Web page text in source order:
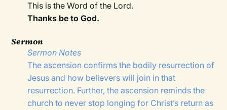
This is the Word of the Lord.
Thanks be to God.
Sermon
Sermon Notes
The ascension confirms the bodily resurrection of
Jesus and how believers will join in that
resurrection. Further, the ascension reminds the
church to never stop longing for Christ’s return as